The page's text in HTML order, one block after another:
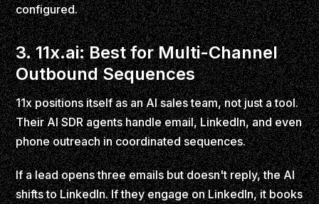
configured.
3. 11x.ai: Best for Multi-Channel
Outbound Sequences
11x positions itself as an AI sales team, not just a tool.
Their AI SDR agents handle email, LinkedIn, and even
phone outreach in coordinated sequences.
If a lead opens three emails but doesn't reply, the AI
shifts to LinkedIn. If they engage on LinkedIn, it books